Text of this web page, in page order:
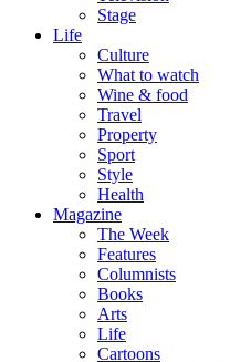
Stage
Life
Culture
What to watch
Wine & food
Travel
Property
Sport
Style
Health
Magazine
The Week
Features
Columnists
Books
Arts
Life
Cartoons